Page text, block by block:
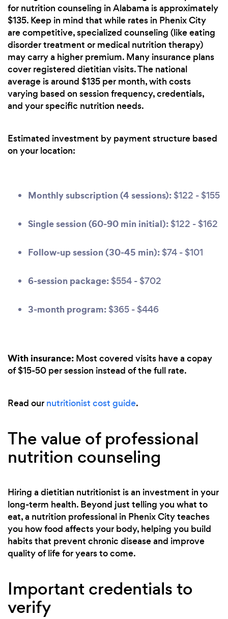
for nutrition counseling in Alabama is approximately
$135. Keep in mind that while rates in Phenix City
are competitive, specialized counseling (like eating
disorder treatment or medical nutrition therapy)
may carry a higher premium. Many insurance plans
cover registered dietitian visits. The national
average is around $135 per month, with costs
varying based on session frequency, credentials,
and your specific nutrition needs.
Estimated investment by payment structure based
on your location:
Monthly subscription (4 sessions): $122 - $155
Single session (60-90 min initial): $122 - $162
Follow-up session (30-45 min): $74 - $101
6-session package: $554 - $702
3-month program: $365 - $446
With insurance: Most covered visits have a copay
of $15-50 per session instead of the full rate.
Read our nutritionist cost guide.
The value of professional
nutrition counseling
Hiring a dietitian nutritionist is an investment in your
long-term health. Beyond just telling you what to
eat, a nutrition professional in Phenix City teaches
you how food affects your body, helping you build
habits that prevent chronic disease and improve
quality of life for years to come.
Important credentials to
verify